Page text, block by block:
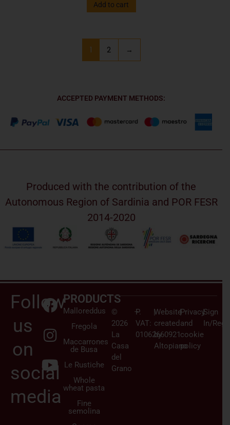
Add to cart
1 2 →
ACCEPTED PAYMENT METHODS:
Produced with the contribution of the
Autonomous Region of Sardinia and POR FESR
2014-2020
Follow
us
on
social
media
PRODUCTS
Malloreddus
Fregola
Maccarrones
de Busa
Le Rustiche
Whole
wheat pasta
Fine
semolina
©
2026
La
Casa
del
Grano
–
P.
VAT:
01062660921
|Website
created
by
Altopiano
|Privacy
and
cookie
policy
|Sign
In/